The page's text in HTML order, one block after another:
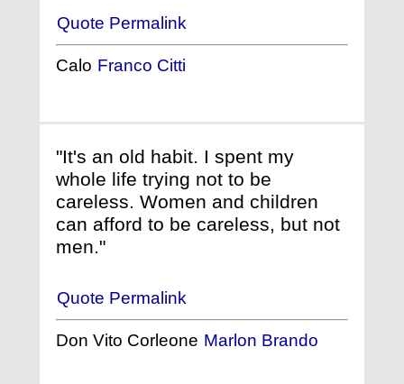
Quote Permalink
Calo Franco Citti
"It's an old habit. I spent my
whole life trying not to be
careless. Women and children
can afford to be careless, but not
men."
Quote Permalink
Don Vito Corleone Marlon Brando